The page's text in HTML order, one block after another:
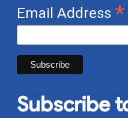
Email Address *
Subscribe